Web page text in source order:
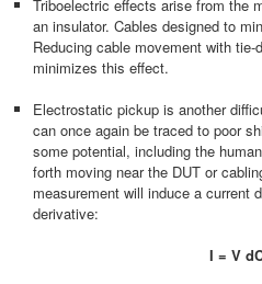
Triboelectric effects arise from the
an insulator. Cables designed to
Reducing cable movement with
minimizes this effect.
Electrostatic pickup is another
can once again be traced to poor
some potential, including the
forth moving near the DUT or
measurement will induce a current
derivative:
I = V